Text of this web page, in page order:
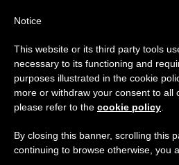
Angelus Address
Assisi
Important Notice
From July 27 to August 7
annual break, taking
period when less information
Notice
This website or its third party tools
necessary to its functioning and
purposes illustrated in the cookie
more or withdraw your consent to all
please refer to the cookie policy
By closing this banner, scrolling this
continuing to browse otherwise, you